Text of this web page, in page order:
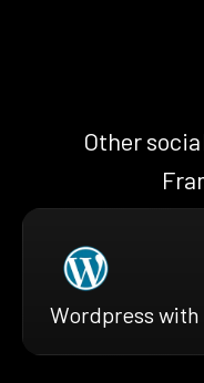
Other
Wordpress